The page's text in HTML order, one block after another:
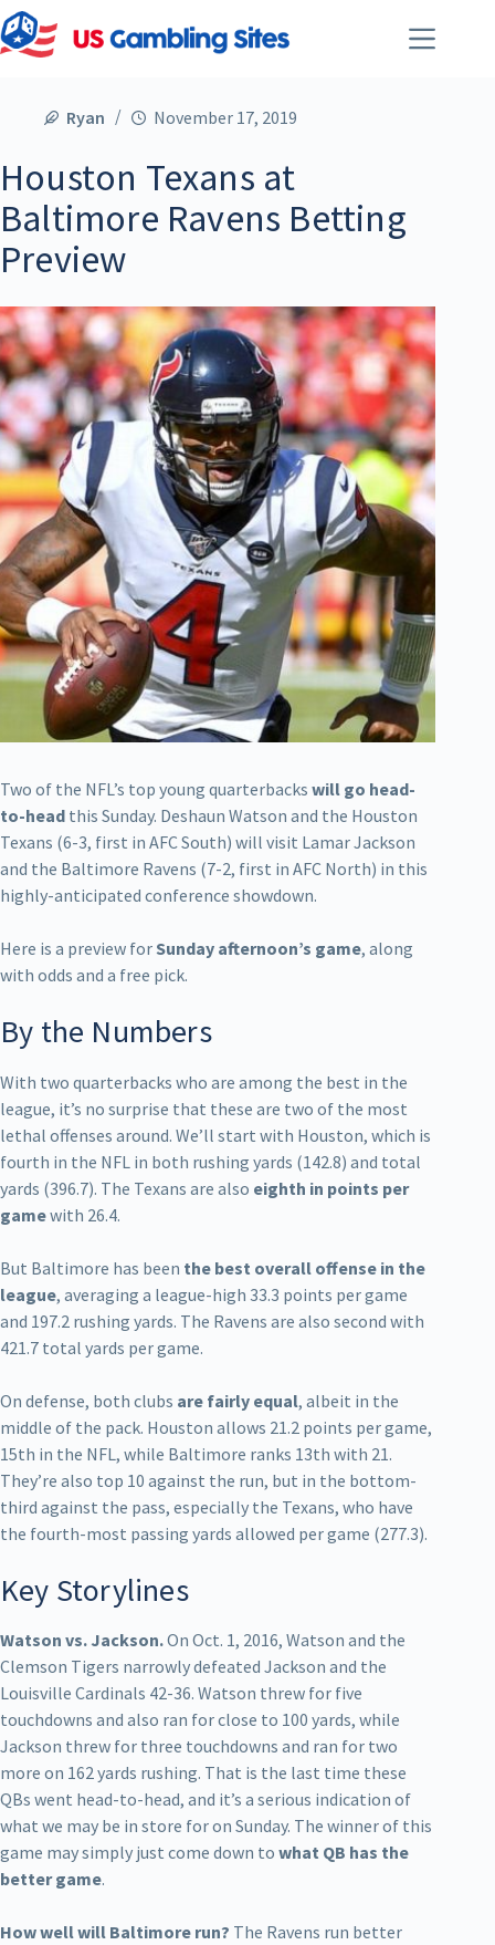
Ryan November 17, 2019
Houston Texans at
Baltimore Ravens Betting
Preview
Two of the NFL’s top young quarterbacks will go head-
to-head this Sunday. Deshaun Watson and the Houston
Texans (6-3, first in AFC South) will visit Lamar Jackson
and the Baltimore Ravens (7-2, first in AFC North) in this
highly-anticipated conference showdown.
Here is a preview forSunday afternoon’s game, along
with odds and a free pick.
By the Numbers
With two quarterbacks who are among the best in the
league, it’s no surprise that these are two of the most
lethal offenses around. We’ll start with Houston, which is
fourth in the NFL in both rushing yards (142.8) and total
yards (396.7). The Texans are also eighth in points per
gamewith 26.4.
But Baltimore has been the best overall offense in the
league, averaging a league-high 33.3 points per game
and 197.2 rushing yards. The Ravens are also second with
421.7 total yards per game.
On defense, both clubs are fairly equal, albeit in the
middle of the pack. Houston allows 21.2 points per game,
15th in the NFL, while Baltimore ranks 13th with 21.
They’re also top 10 against the run, but in the bottom-
third against the pass, especially the Texans, who have
the fourth-most passing yards allowed per game (277.3).
Key Storylines
Watson vs. Jackson.On Oct. 1, 2016, Watson and the
Clemson Tigers narrowly defeated Jackson and the
Louisville Cardinals 42-36. Watson threw for five
touchdowns and also ran for close to 100 yards, while
Jackson threw for three touchdowns and ran for two
more on 162 yards rushing. That is the last time these
QBs went head-to-head, and it’s a serious indication of
what we may be in store for on Sunday. The winner of this
game may simply just come down to what QB has the
better game.
How well will Baltimore run? The Ravens run better